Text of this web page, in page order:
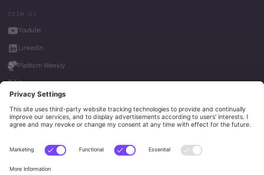
JOIN US
Youtube
LinkedIn
Platform Weekly
Twitter
House of Kube
Weave Intelligence